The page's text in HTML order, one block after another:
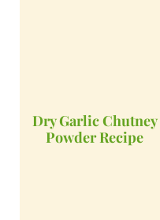
Dry Garlic Chutney
Powder Recipe